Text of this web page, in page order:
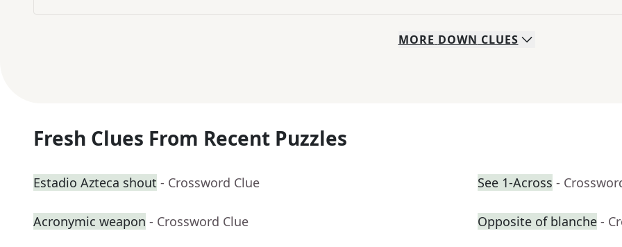
MORE DOWN CLUES
Fresh Clues From Recent Puzzles
Estadio Azteca shout - Crossword Clue See 1-Across -
Acronymic weapon - Crossword Clue Opposite of blanche -